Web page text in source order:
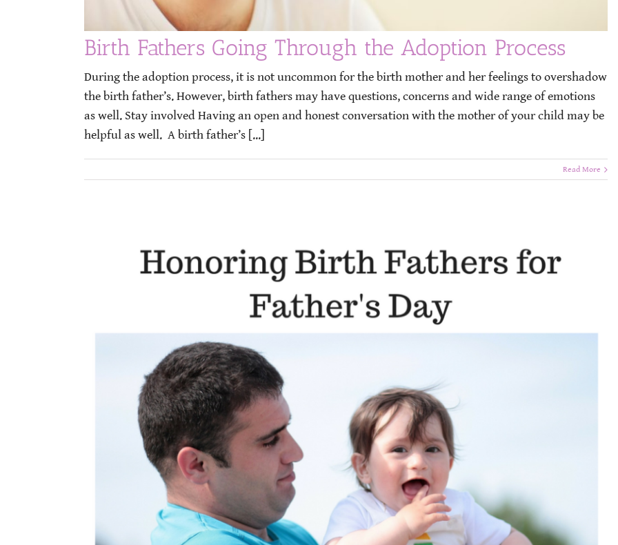
Birth Fathers Going Through the Adoption Process
During the adoption process, it is not uncommon for the birth mother and her feelings to overshadow
the birth father’s. However, birth fathers may have questions, concerns and wide range of emotions
as well. Stay involved Having an open and honest conversation with the mother of your child may be
helpful as well. A birth father’s [...]
Read More